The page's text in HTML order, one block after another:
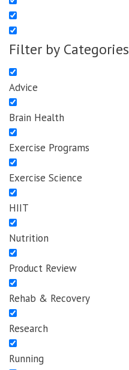
Filter by Categories
Advice
Brain Health
Exercise Programs
Exercise Science
HIIT
Nutrition
Product Review
Rehab & Recovery
Research
Running